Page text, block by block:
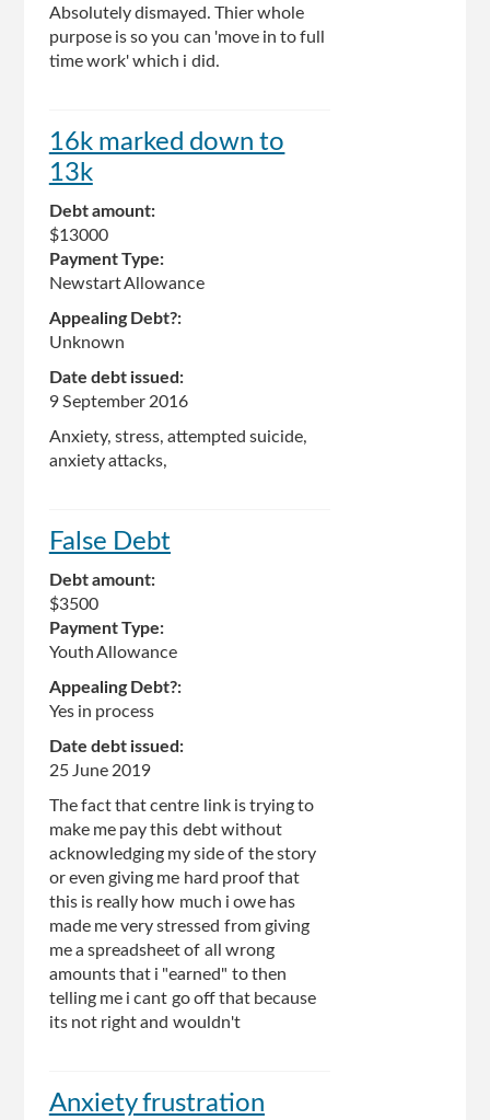
Absolutely dismayed. Thier whole
purpose is so you can 'move in to full
time work' which i did.
16k marked down to
13k
Debt amount:
$13000
Payment Type:
Newstart Allowance
Appealing Debt?:
Unknown
Date debt issued:
9 September 2016
Anxiety, stress, attempted suicide,
anxiety attacks,
False Debt
Debt amount:
$3500
Payment Type:
Youth Allowance
Appealing Debt?:
Yes in process
Date debt issued:
25 June 2019
The fact that centre link is trying to
make me pay this debt without
acknowledging my side of the story
or even giving me hard proof that
this is really how much i owe has
made me very stressed from giving
me a spreadsheet of all wrong
amounts that i "earned" to then
telling me i cant go off that because
its not right and wouldn't
Anxiety frustration